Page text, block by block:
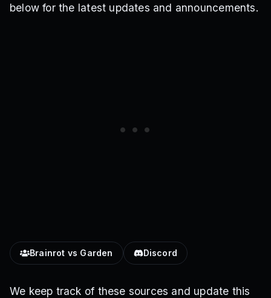
below for the latest updates and announcements.
Brainrot vs Garden Discord
We keep track of these sources and update this